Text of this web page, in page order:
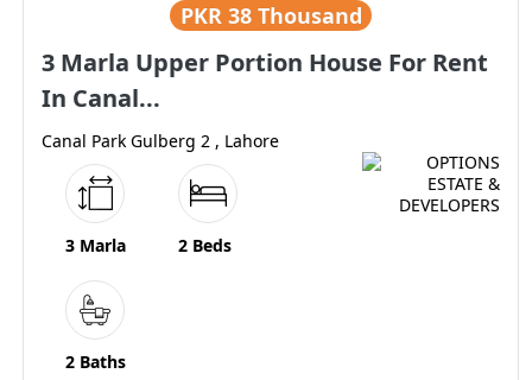
PKR 38 Thousand
3 Marla Upper Portion House For Rent
In Canal...
Canal Park Gulberg 2 , Lahore
3 Marla 2 Beds
2 Baths